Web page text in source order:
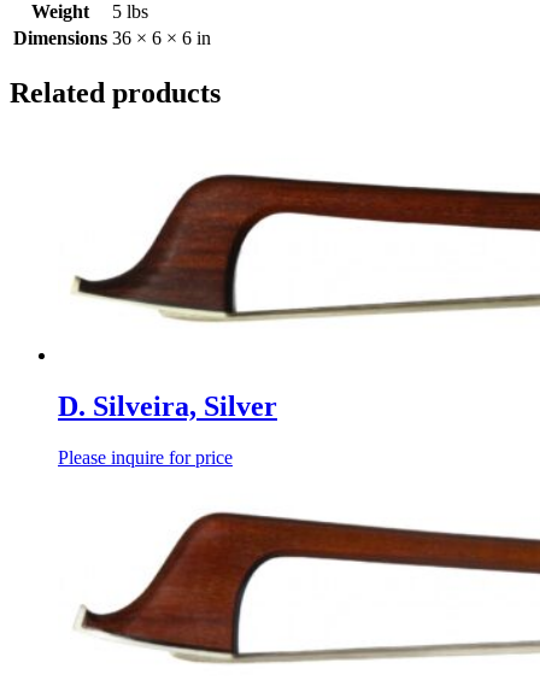
Weight
5 lbs
Dimensions 36 × 6 × 6 in
Related products
D. Silveira, Silver
Please inquire for price